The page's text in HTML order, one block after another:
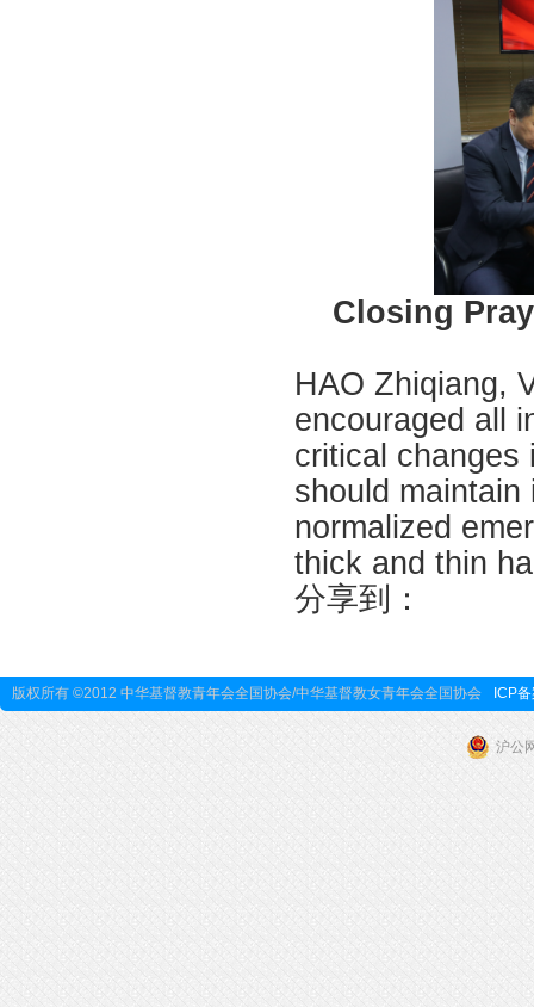
Closing
HAO Zhiqiang,
encouraged all
critical changes
should
normalized
thick and thin
分享到：
版权所有 ©2012 中华基督教青年会全国协会/中华基督教女青年会全国协会 ICP
沪公